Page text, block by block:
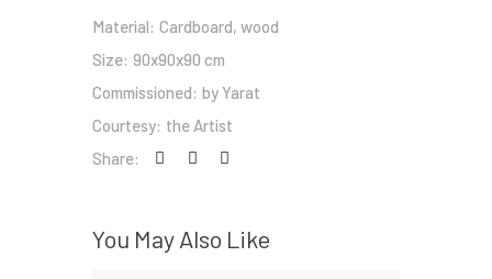
Material: Cardboard, wood
Size: 90x90x90 cm
Commissioned: by Yarat
Courtesy: the Artist
Share:
You May Also Like